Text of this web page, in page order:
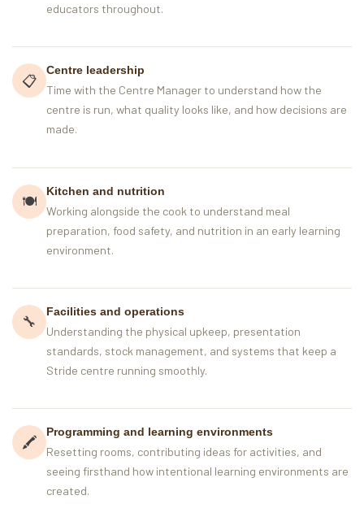
educators throughout.
📋
Centre leadership
Time with the Centre Manager to understand how the
centre is run, what quality looks like, and how decisions are
made.
🍽️
Kitchen and nutrition
Working alongside the cook to understand meal
preparation, food safety, and nutrition in an early learning
environment.
🔧
Facilities and operations
Understanding the physical upkeep, presentation
standards, stock management, and systems that keep a
Stride centre running smoothly.
🖍
Programming and learning environments
Resetting rooms, contributing ideas for activities, and
seeing firsthand how intentional learning environments are
created.